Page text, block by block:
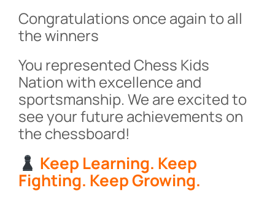
Congratulations once again to all
the winners
You represented Chess Kids
Nation with excellence and
sportsmanship. We are excited to
see your future achievements on
the chessboard!
Keep Learning. Keep
Fighting. Keep Growing.